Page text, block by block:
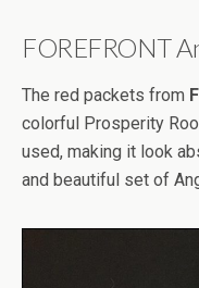
FOREFRONT
The red packets from
colorful Prosperity
used, making it look
and beautiful set of